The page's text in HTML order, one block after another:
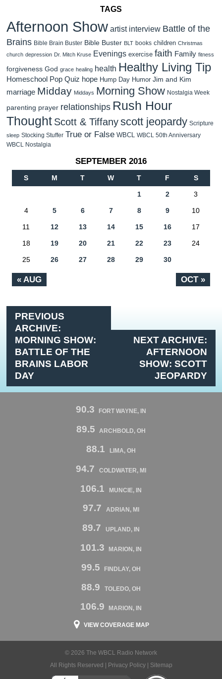
TAGS
Afternoon Show artist interview Battle of the
Brains Bible Brain Buster Bible Buster BLT books children Christmas
church depression Dr. Mitch Kruse Evenings exercise faith Family fitness
forgiveness God grace healing health Healthy Living Tip
Homeschool Pop Quiz hope Hump Day Humor Jim and Kim
marriage Midday Middays Morning Show Nostalgia Week
parenting prayer relationships Rush Hour
Thought Scott & Tiffanyscott jeopardy Scripture
sleep Stocking Stuffer True or False WBCL
WBCL 50th Anniversary
WBCL Nostalgia
SEPTEMBER 2016
S M T W T F S
« AUG OCT »
1 2 3
4 5 6 7 8 9 10
11 12 13 14 15 16 17
18 19 20 21 22 23 24
25 26 27 28 29 30
PREVIOUS
ARCHIVE:
MORNING SHOW:
BATTLE OF THE
BRAINS LABOR
DAY
NEXT ARCHIVE:
AFTERNOON
SHOW: SCOTT
JEOPARDY
90.3 FORT WAYNE, IN
89.5 ARCHBOLD, OH
88.1 LIMA, OH
94.7 COLDWATER, MI
106.1 MUNCIE, IN
97.7 ADRIAN, MI
89.7 UPLAND, IN
101.3 MARION, IN
99.5 FINDLAY, OH
88.9 TOLEDO, OH
106.9 MARION, IN
VIEW COVERAGE MAP
© 2026 The WBCL Radio Network
All Rights Reserved |
Privacy Policy| Sitemap